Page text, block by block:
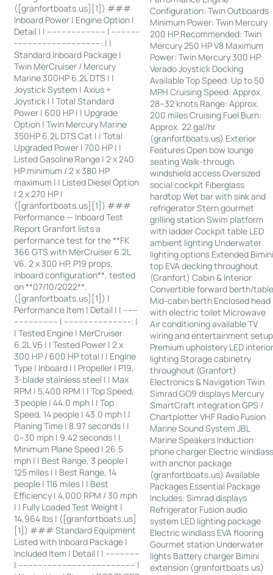
([granfortboats.us][1]) ###
Inboard Power | Engine Option |
Detail | | ------------------------ | -----------
-----------------------------------: | |
Standard Inboard Package |
Twin MerCruiser / Mercury
Marine 300HP 6.2L DTS | |
Joystick System | Axius +
Joystick | | Total Standard
Power | 600 HP | | Upgrade
Option | Twin Mercury Marine
350HP 6.2L DTS Cat | | Total
Upgraded Power | 700 HP | |
Listed Gasoline Range | 2 x 240
HP minimum / 2 x 380 HP
maximum | | Listed Diesel Option
| 2 x 270 HP |
([granfortboats.us][1]) ###
Performance — Inboard Test
Report Granfort lists a
performance test for the **FK
366 GTS with MerCruiser 6.2L
V6, 2 x 300 HP, P19 props,
inboard configuration**, tested
on **07/10/2022**.
([granfortboats.us][1]) |
Performance Item | Detail | | ------
------------------ | ---------------------------: |
| Tested Engine | MerCruiser
6.2L V6 | | Tested Power | 2 x
300 HP / 600 HP total | | Engine
Type | Inboard | | Propeller | P19,
3-blade stainless steel | | Max
RPM | 5,400 RPM | | Top Speed,
3 people | 44.0 mph | | Top
Speed, 14 people | 43.0 mph | |
Planing Time | 8.97 seconds | |
0–30 mph | 9.42 seconds | |
Minimum Plane Speed | 26.5
mph | | Best Range, 3 people |
125 miles | | Best Range, 14
people | 116 miles | | Best
Efficiency | 4,000 RPM / 30 mph
| | Fully Loaded Test Weight |
14,964 lbs | ([granfortboats.us]
[1]) ### Standard Equipment
Listed with Inboard Package |
Included Item | Detail | | --------------
| ------------------------------------------------ |
Configuration: Twin Outboards
Minimum Power: Twin Mercury
200 HP Recommended: Twin
Mercury 250 HP V8 Maximum
Power: Twin Mercury 300 HP
Verado Joystick Docking
Available Top Speed: Up to 50
MPH Cruising Speed: Approx.
28–32 knots Range: Approx.
200 miles Cruising Fuel Burn:
Approx. 22 gal/hr
(granfortboats.us) Exterior
Features Open bow lounge
seating Walk-through
windshield access Oversized
social cockpit Fiberglass
hardtop Wet bar with sink and
refrigerator Stern gourmet
grilling station Swim platform
with ladder Cockpit table LED
ambient lighting Underwater
lighting options Extended
top EVA decking throughout
(Granfort) Cabin & Interior
Convertible forward berth/
Mid-cabin berth Enclosed head
with electric toilet Microwave
Air conditioning available TV
wiring and entertainment setup
Premium upholstery LED
lighting Storage cabinetry
throughout (Granfort)
Electronics & Navigation Twin
Simrad GO9 displays Mercury
SmartCraft integration GPS /
Chartplotter VHF Radio Fusion
Marine Sound System JBL
Marine Speakers Induction
phone charger Electric
with anchor package
(granfortboats.us) Available
Packages Essential Package
Includes: Simrad displays
Refrigerator Fusion audio
system LED lighting package
Electric windlass EVA flooring
Gourmet station Underwater
lights Battery charger Bimini
extension (granfortboats.us)